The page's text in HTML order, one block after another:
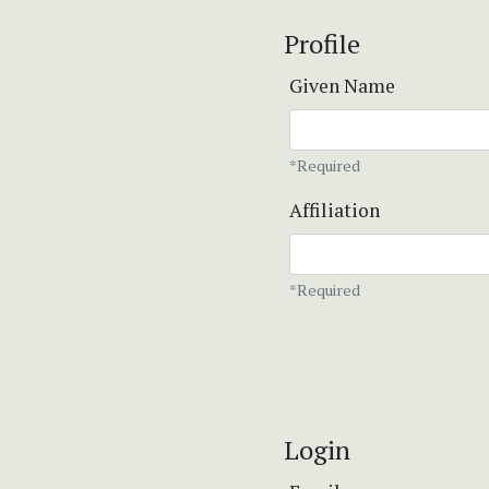
Profile
Given Name
*Required
Affiliation
*Required
Login